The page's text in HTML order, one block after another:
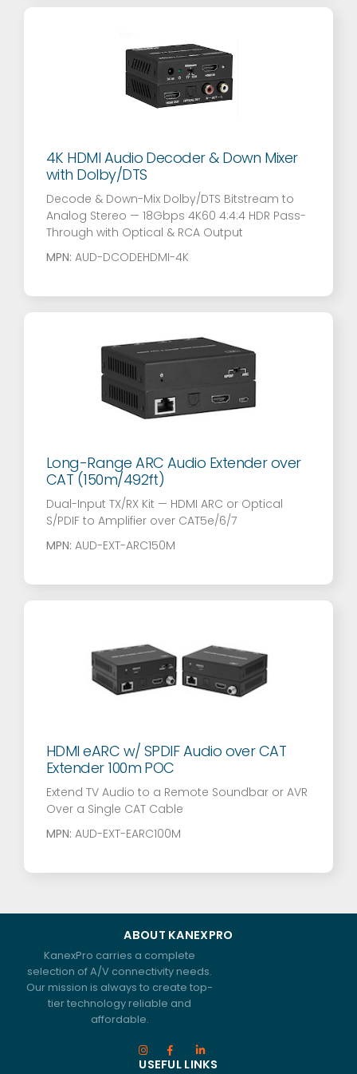
4K HDMI Audio Decoder & Down Mixer
with Dolby/DTS
Decode & Down-Mix Dolby/DTS Bitstream to
Analog Stereo — 18Gbps 4K60 4:4:4 HDR Pass-
Through with Optical & RCA Output
MPN: AUD-DCODEHDMI-4K
Long-Range ARC Audio Extender over
CAT (150m/492ft)
Dual-Input TX/RX Kit — HDMI ARC or Optical
S/PDIF to Amplifier over CAT5e/6/7
MPN: AUD-EXT-ARC150M
HDMI eARC w/ SPDIF Audio over CAT
Extender 100m POC
Extend TV Audio to a Remote Soundbar or AVR
Over a Single CAT Cable
MPN: AUD-EXT-EARC100M
ABOUT KANEXPRO
KanexPro carries a complete
selection of A/V connectivity needs.
Our mission is always to create top-
tier technology reliable and
affordable.
USEFUL LINKS